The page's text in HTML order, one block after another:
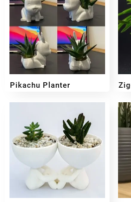
Pikachu Planter
₹399 ₹299
₹